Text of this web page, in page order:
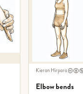
Kieran Hirpara
Elbow bends